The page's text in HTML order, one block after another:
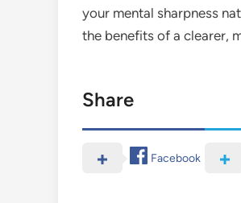
your mental sharpness
the benefits of a clearer,
Share
Facebook